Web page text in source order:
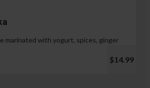
marinated with yogurt, spices, ginger
$14.99